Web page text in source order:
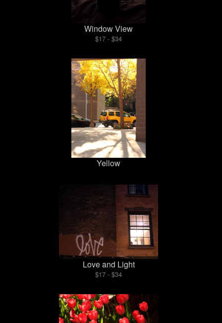
Window View
$17 - $34
Yellow
Love and Light
$17 - $34